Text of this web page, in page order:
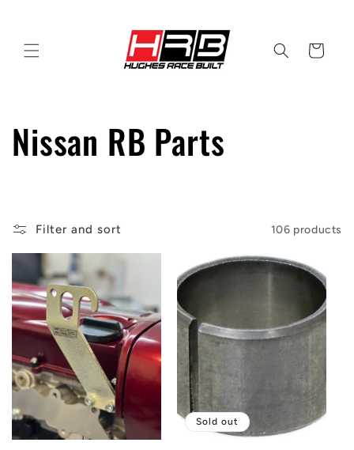
Cart
C
l
l
e
c
t
i
Nissan RB Parts
Filter and sort 106 products
Sold out